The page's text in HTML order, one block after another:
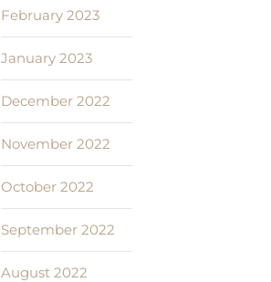
February 2023
January 2023
December 2022
November 2022
October 2022
September 2022
August 2022